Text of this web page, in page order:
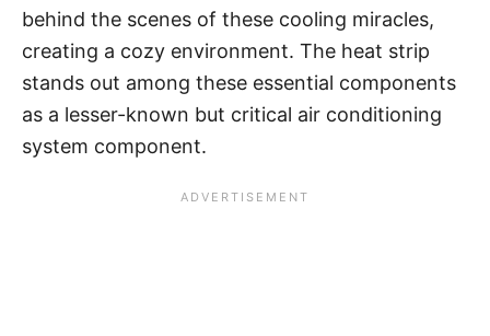
behind the scenes of these cooling miracles,
creating a cozy environment. The heat strip
stands out among these essential components
as a lesser-known but critical air conditioning
system component.